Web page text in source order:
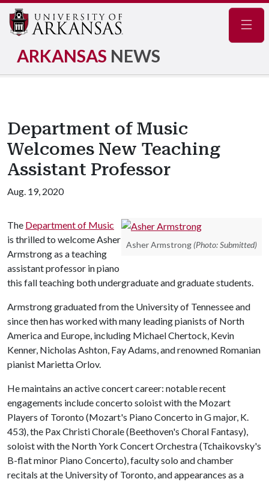
ARKANSAS NEWS
Department of Music
Welcomes New Teaching
Assistant Professor
Aug. 19, 2020
Asher Armstrong (Photo: Submitted)
The Department of Music
is thrilled to welcome Asher
Armstrong as a teaching
assistant professor in piano
this fall teaching both undergraduate and graduate students.
Armstrong graduated from the University of Tennessee and
since then has worked with many leading pianists of North
America and Europe, including Michael Chertock, Kevin
Kenner, Nicholas Ashton, Fay Adams, and renowned Romanian
pianist Marietta Orlov.
He maintains an active concert career: notable recent
engagements include concerto soloist with the Mozart
Players of Toronto (Mozart's Piano Concerto in G major, K.
453), the Pax Christi Chorale (Beethoven's Choral Fantasy),
soloist with the North York Concert Orchestra (Tchaikovsky's
B-flat minor Piano Concerto), faculty solo and chamber
recitals at the University of Toronto, and appearances as a